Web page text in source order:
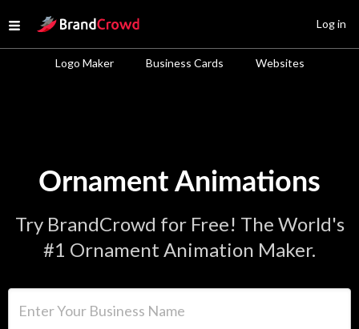
Open menu
Site Logo
Logo Maker Business Cards Websites
Log in
Ornament Animations
Try BrandCrowd for Free! The World's
#1 Ornament Animation Maker.